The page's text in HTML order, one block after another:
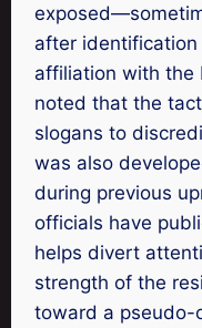
after
affiliation with the
noted that the
slogans to
was also
during previous
officials have
helps divert
strength of the
toward a pseudo-